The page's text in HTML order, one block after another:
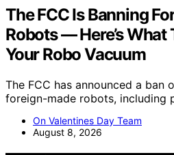
The FCC Is Banning
Robots — Here’s What
Your Robo Vacuum
The FCC has announced a ban
foreign-made robots, including
On Valentines Day Team
August 8, 2026